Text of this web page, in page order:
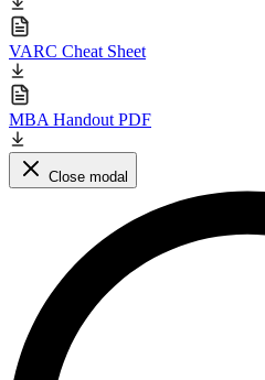
VARC Cheat Sheet
MBA Handout PDF
Close modal